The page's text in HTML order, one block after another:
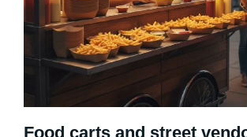
Food carts and street